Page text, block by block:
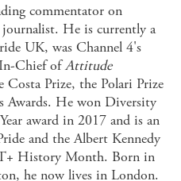
commentator on
He is currently a
UK, was Channel 4's
Chief ofAttitude
Costa Prize, the Polari Prize
Awards. He won Diversity
award in 2017 and is an
and the Albert Kennedy
History Month. Born in
he now lives in London.